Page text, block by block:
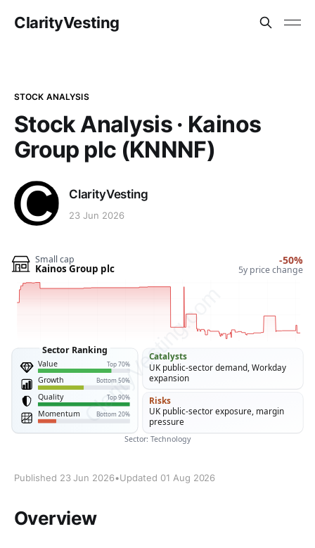
ClarityVesting
STOCK ANALYSIS
Stock Analysis · Kainos
Group plc (KNNNF)
ClarityVesting
23 Jun 2026
Published 23 Jun 2026•Updated 01 Aug 2026
Overview